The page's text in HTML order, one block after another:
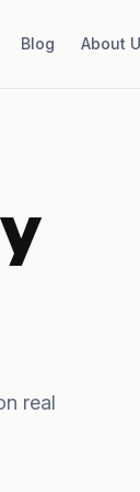
Blog About
real